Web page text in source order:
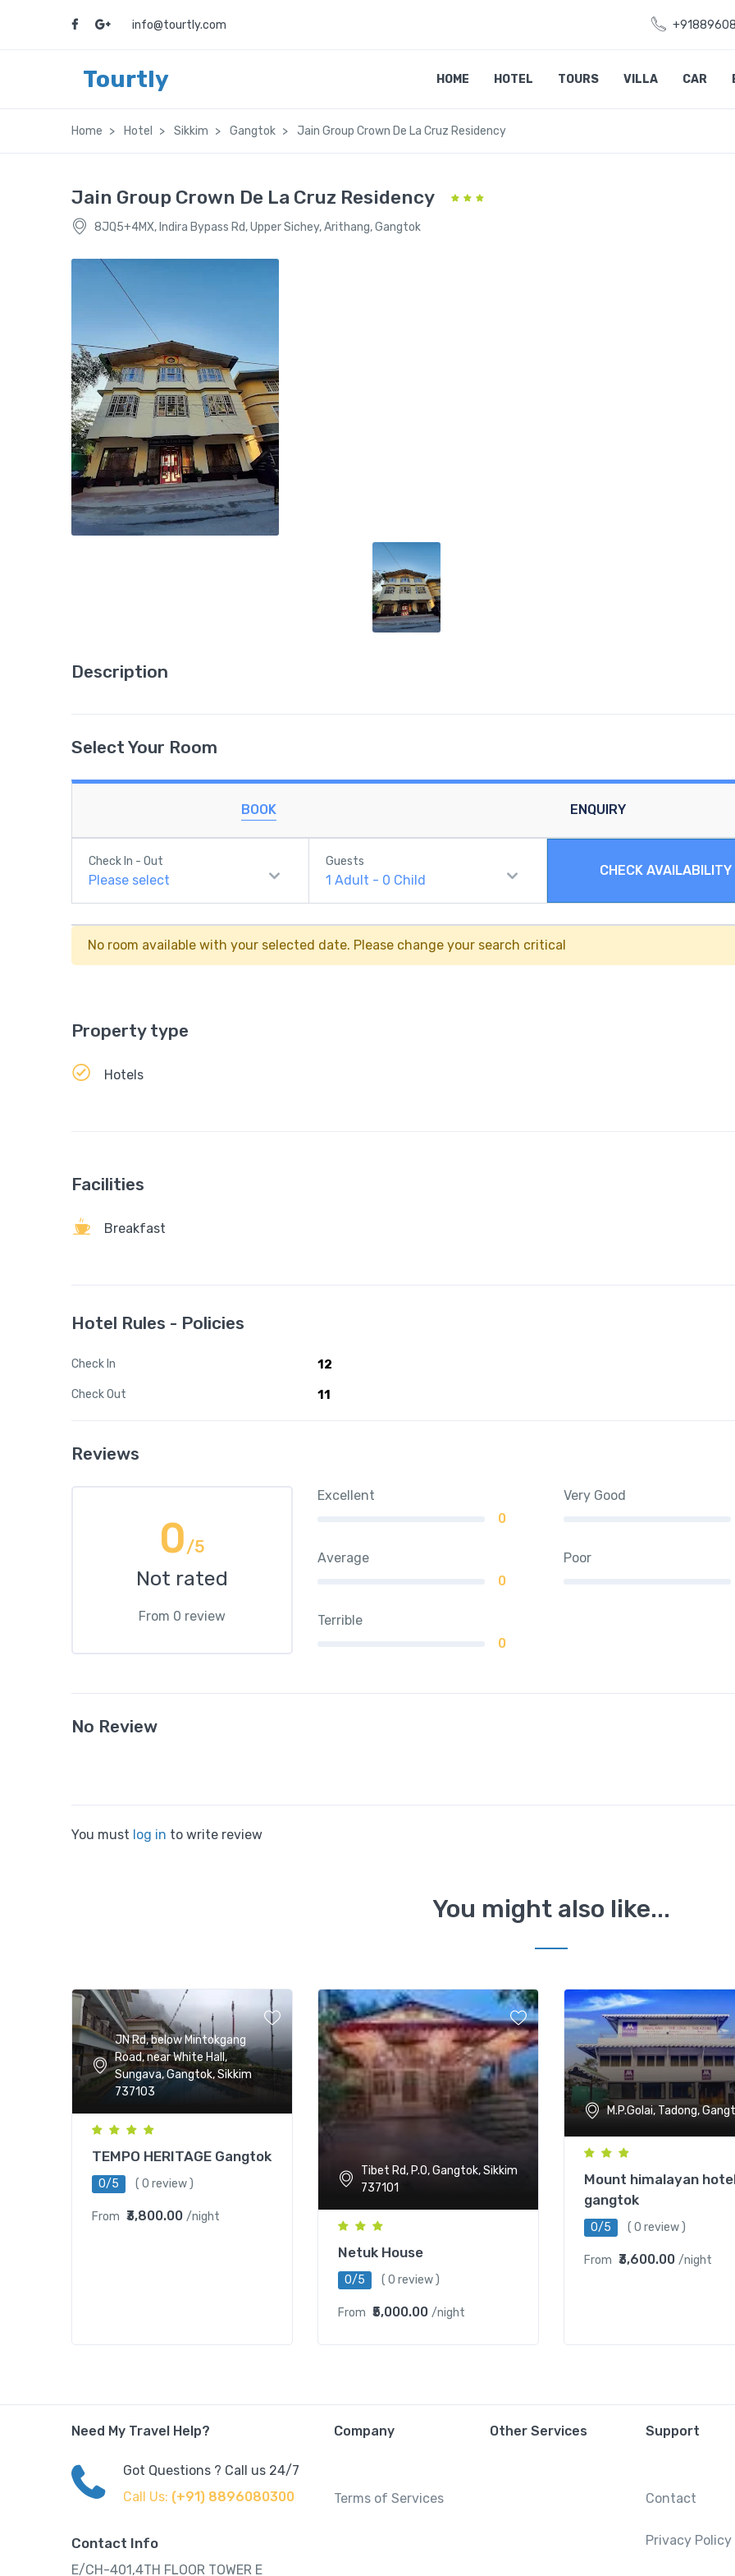
info@tourtly.com
Tourtly HOME HOTEL TOURS VILLA CAR
Home Hotel Sikkim Gangtok Jain Group Crown De La Cruz Residency
Jain Group Crown De La Cruz Residency
8JQ5+4MX, Indira Bypass Rd, Upper Sichey, Arithang, Gangtok
Description
Select Your Room
BOOK ENQUIRY
Check In - Out
Please select
Guests
1Adult - 0 Child
CHECK AVAILABILITY
No room available with your selected date. Please change your search critical
Property type
Hotels
Facilities
Breakfast
Hotel Rules - Policies
Check In 12
Check Out 11
Reviews
0/5
Not rated
From 0 review
Excellent
0
Very Good
Average
0
Poor
Terrible
0
No Review
You must log in to write review
You might also like...
JN Rd, below Mintokgang
Road, near White Hall,
Sungava, Gangtok, Sikkim
737103
TEMPO HERITAGE Gangtok
0/5 ( 0 review )
From ₹3,800.00 /night
Tibet Rd, P.O, Gangtok, Sikkim
737101
Netuk House
0/5 ( 0 review )
From ₹5,000.00 /night
M.P.Golai, Tadong,
Mount himalayan
gangtok
0/5 ( 0 review )
From ₹3,600.00 /night
Need My Travel Help?
Got Questions ? Call us 24/7
Call Us: (+91) 8896080300
Contact Info
E/CH-401,4TH FLOOR TOWER E
Company
Terms of Services
Other Services Support
Contact
Privacy Policy